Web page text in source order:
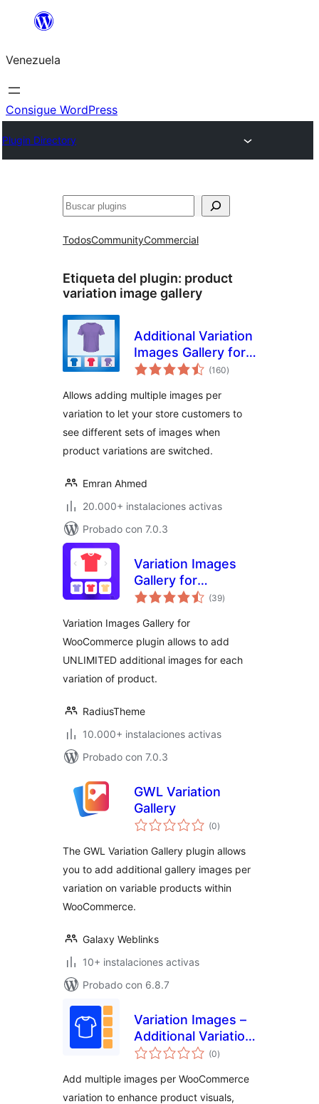
Saltar
contenido
Venezuela
Consigue WordPress
Plugin Directory
Buscar
TodosCommunityCommercial
Etiqueta del plugin: product
variation image gallery
Additional Variation
Images Gallery for
WooCommerce
(160total
de
)
Allows adding multiple images per
variation to let your store customers to
see different sets of images when
product variations are switched.
Emran Ahmed
20.000+ instalaciones activas
Probado con 7.0.3
Variation Images
Gallery for
WooCommerce
(39total
de
)
Variation Images Gallery for
WooCommerce plugin allows to add
UNLIMITED additional images for each
variation of product.
RadiusTheme
10.000+ instalaciones activas
Probado con 7.0.3
GWL Variation
Gallery
(0total
de
)
The GWL Variation Gallery plugin allows
you to add additional gallery images per
variation on variable products within
WooCommerce.
Galaxy Weblinks
10+ instalaciones activas
Probado con 6.8.7
Variation Images –
Additional Variation
Images for
(0total
de
)
Add multiple images per WooCommerce
variation to enhance product visuals,